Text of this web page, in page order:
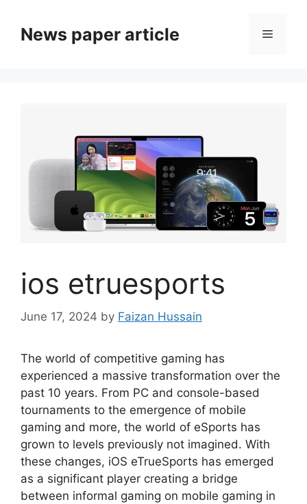
News paper article
ios etruesports
June 17, 2024 by Faizan Hussain
The world of competitive gaming has
experienced a massive transformation over the
past 10 years. From PC and console-based
tournaments to the emergence of mobile
gaming and more, the world of eSports has
grown to levels previously not imagined. With
these changes, iOS eTrueSports has emerged
as a significant player creating a bridge
between informal gaming on mobile gaming in